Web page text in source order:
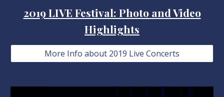
2019 LIVE Festival: Photo and Video
Highlights
More Info about 2019 Live Concerts